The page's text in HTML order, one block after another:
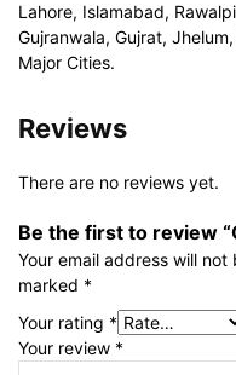
Lahore, Islamabad,
Gujranwala, Gujrat,
Major Cities.
Reviews
There are no reviews yet.
Be the first to review
Your email address will not
marked *
Your rating *
Your review *